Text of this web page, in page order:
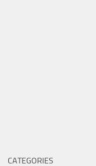
CATEGORIES